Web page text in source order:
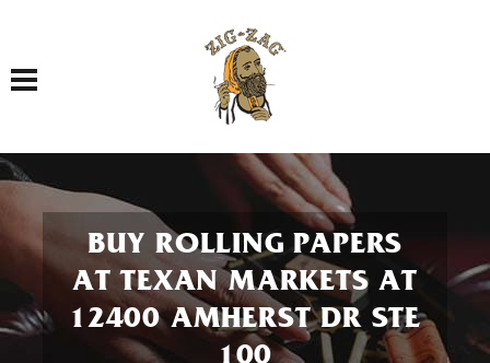
Toggle navigation
BUY ROLLING PAPERS
AT TEXAN MARKETS AT
12400 AMHERST DR STE